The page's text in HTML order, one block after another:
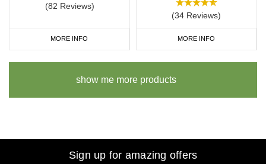
(82 Reviews)
MORE INFO
(34 Reviews)
MORE INFO
show me more products
Sign up for amazing offers